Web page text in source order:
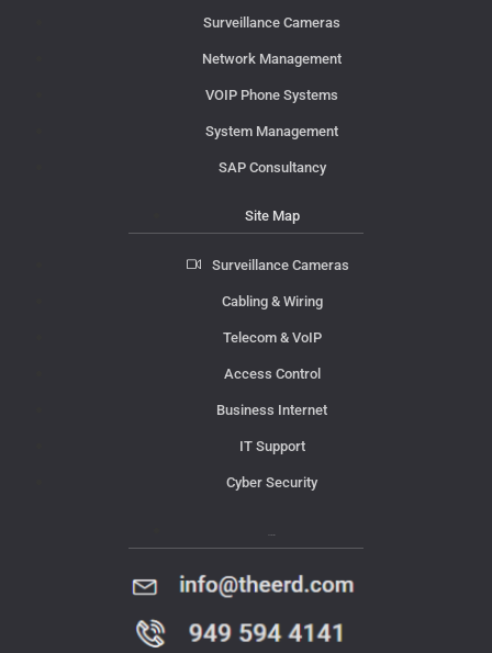
Surveillance Cameras
Network Management
VOIP Phone Systems
System Management
SAP Consultancy
Site Map
Surveillance Cameras
Cabling & Wiring
Telecom & VoIP
Access Control
Business Internet
IT Support
Cyber Security